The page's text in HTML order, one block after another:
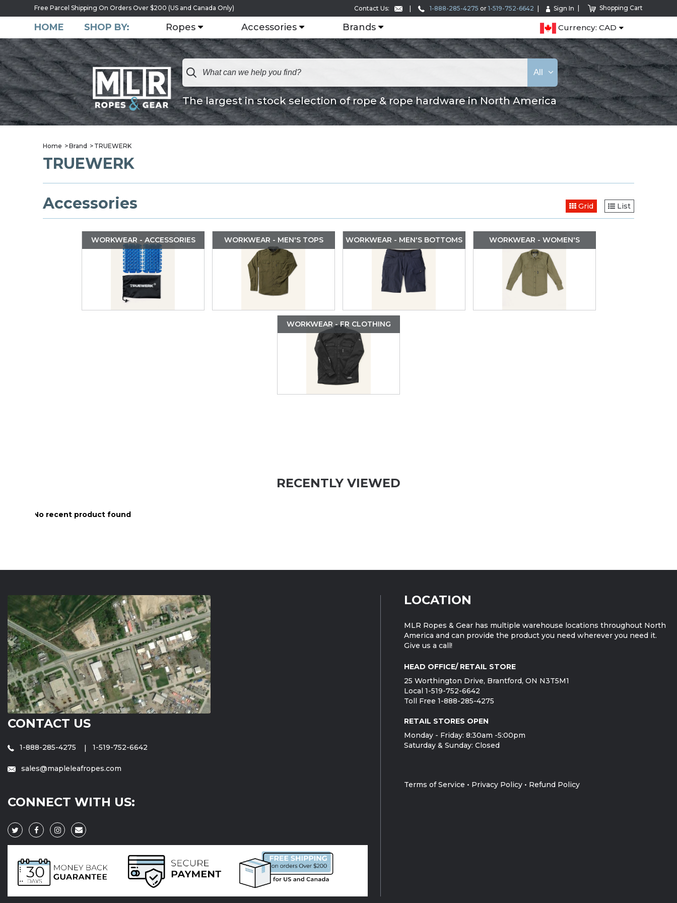
Free Parcel Shipping On Orders Over $200 (US and Canada Only) Contact Us: 1-888-285-4275 or 1-519-752-6642 Sign In Shopping Cart
HOME SHOP BY: Ropes Accessories Brands Currency: CAD
The largest in stock selection of rope & rope hardware in North America
All
Home Brand TRUEWERK
TRUEWERK
Accessories Grid List
WORKWEAR - ACCESSORIES WORKWEAR - MEN'S TOPS WORKWEAR - MEN'S BOTTOMS WORKWEAR - WOMEN'S
WORKWEAR - FR CLOTHING
RECENTLY VIEWED
No recent product found
CONTACT US
1-888-285-4275 1-519-752-6642
sales@mapleleafropes.com
CONNECT WITH US:
LOCATION
MLR Ropes & Gear has multiple warehouse locations throughout North
America and can provide the product you need wherever you need it.
Give us a call!
HEAD OFFICE/ RETAIL STORE
25 Worthington Drive, Brantford, ON N3T5M1
Local 1-519-752-6642
Toll Free 1-888-285-4275
RETAIL STORES OPEN
Monday - Friday: 8:30am -5:00pm
Saturday & Sunday: Closed
Terms of Service • Privacy Policy • Refund Policy